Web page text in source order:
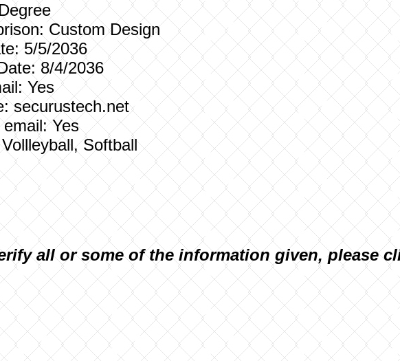
Custom Design
5/5/2036
8/4/2036
Yes
securustech.net
Yes
Softball
all or some of the information given, please